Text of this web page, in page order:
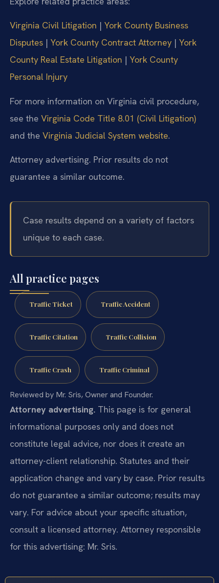
Virginia Civil Litigation | York County Business
Disputes | York County Contract Attorney | York
County Real Estate Litigation | York County
Personal Injury
For more information on Virginia civil procedure,
see the Virginia Code Title 8.01 (Civil Litigation)
and the Virginia Judicial System website.
Attorney advertising. Prior results do not
guarantee a similar outcome.
Case results depend on a variety of factors
unique to each case.
All practice pages
Traffic Ticket Traffic Accident
Traffic Citation Traffic Collision
Traffic Crash Traffic Criminal
Reviewed by Mr. Sris, Owner and Founder.
Attorney advertising. This page is for general
informational purposes only and does not
constitute legal advice, nor does it create an
attorney-client relationship. Statutes and their
application change and vary by case. Prior results
do not guarantee a similar outcome; results may
vary. For advice about your specific situation,
consult a licensed attorney. Attorney responsible
for this advertising: Mr. Sris.